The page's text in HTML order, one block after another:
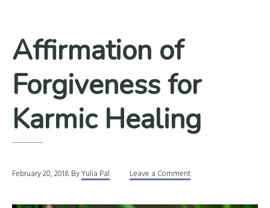
Affirmation of
Forgiveness for
Karmic Healing
February 20, 2018 ByYulia Pal Leave a Comment